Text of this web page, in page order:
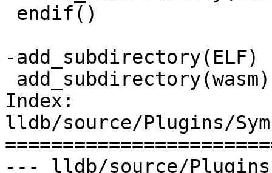
-add_subdirectory(ELF)
Index:
lldb/source/Plugins/
--- lldb/source/